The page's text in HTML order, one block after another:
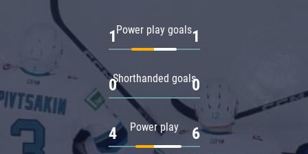
Power play goals
1 1
Shorthanded goals
0 0
Power play
4 6